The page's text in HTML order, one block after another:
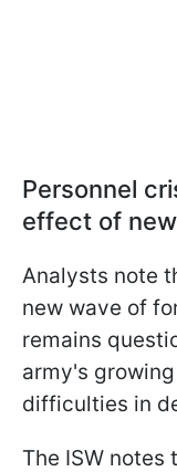
Personnel
effect of
Analysts note
new wave of
remains
army's
difficulties in
The ISW notes